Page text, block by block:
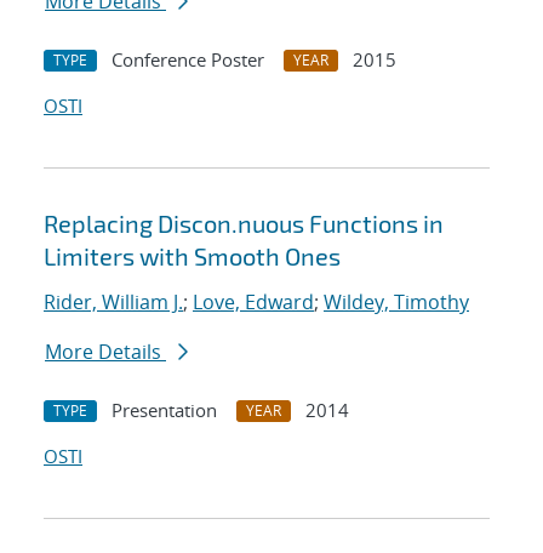
TYPE Conference Poster YEAR
2015
OSTI
Replacing Discon.nuous Functions in
Limiters with Smooth Ones
Rider, William J.; Love, Edward; Wildey, Timothy
More Details
TYPE Presentation YEAR
2014
OSTI